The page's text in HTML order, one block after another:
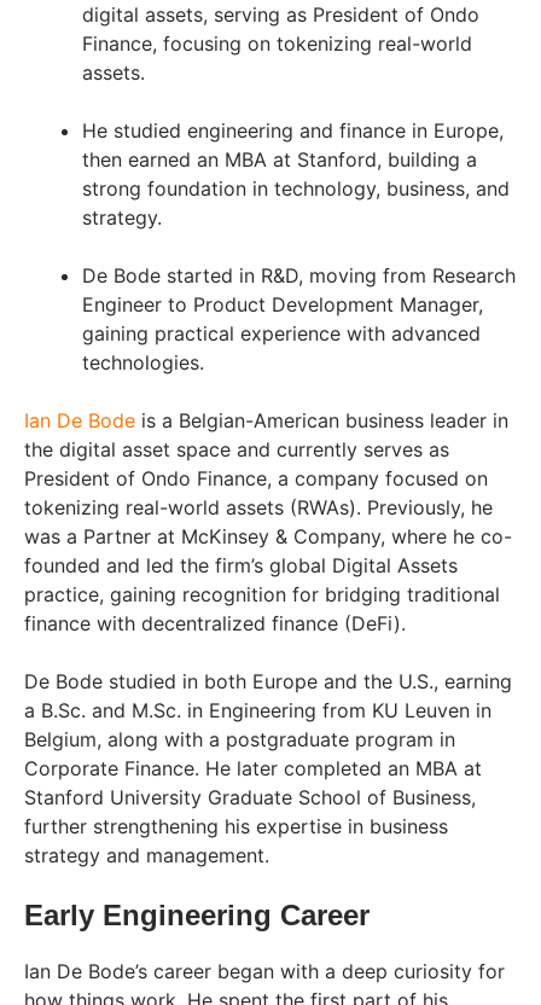
digital assets, serving as President of Ondo
Finance, focusing on tokenizing real-world
assets.
He studied engineering and finance in Europe,
then earned an MBA at Stanford, building a
strong foundation in technology, business, and
strategy.
De Bode started in R&D, moving from Research
Engineer to Product Development Manager,
gaining practical experience with advanced
technologies.
Ian De Bode is a Belgian-American business leader in
the digital asset space and currently serves as
President of Ondo Finance, a company focused on
tokenizing real-world assets (RWAs). Previously, he
was a Partner at McKinsey & Company, where he co-
founded and led the firm’s global Digital Assets
practice, gaining recognition for bridging traditional
finance with decentralized finance (DeFi).
De Bode studied in both Europe and the U.S., earning
a B.Sc. and M.Sc. in Engineering from KU Leuven in
Belgium, along with a postgraduate program in
Corporate Finance. He later completed an MBA at
Stanford University Graduate School of Business,
further strengthening his expertise in business
strategy and management.
Early Engineering Career
Ian De Bode’s career began with a deep curiosity for
how things work. He spent the first part of his